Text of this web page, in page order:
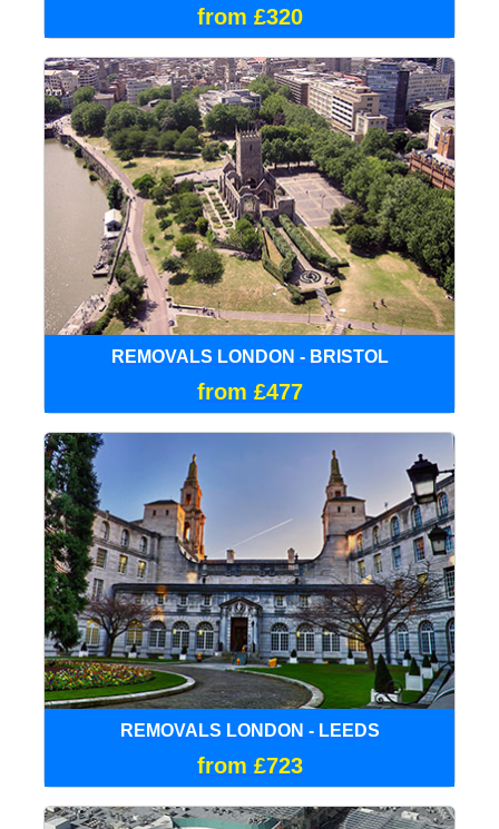
from £320
REMOVALS LONDON - BRISTOL
from £477
REMOVALS LONDON - LEEDS
from £723